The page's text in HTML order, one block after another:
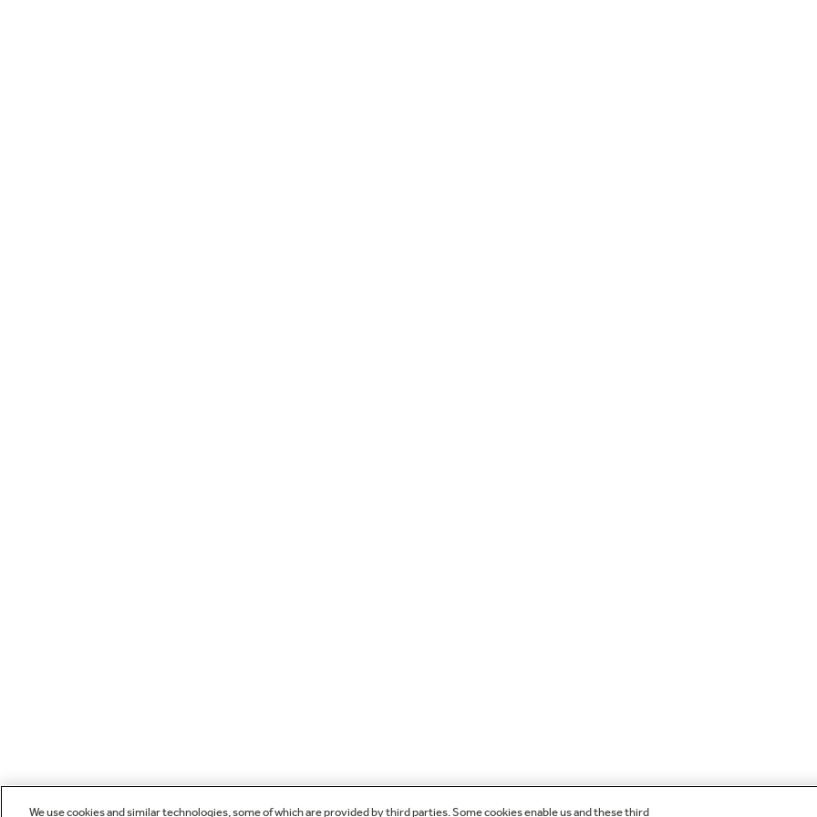
We use cookies and similar technologies, some of which are provided by third parties. Some cookies enable us and these third